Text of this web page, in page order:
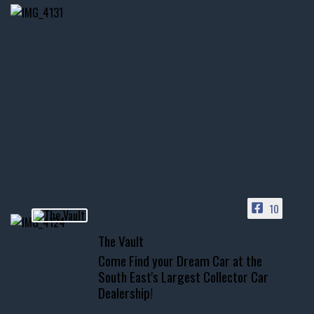
thevaultms
📞 601.665.4027
www.thevaultms.com
📧 thevaultms@gmail.com
#thevault #mississippi
10
The Vault
Come Find your Dream Car at the
South East's Largest Collector Car
Dealership!